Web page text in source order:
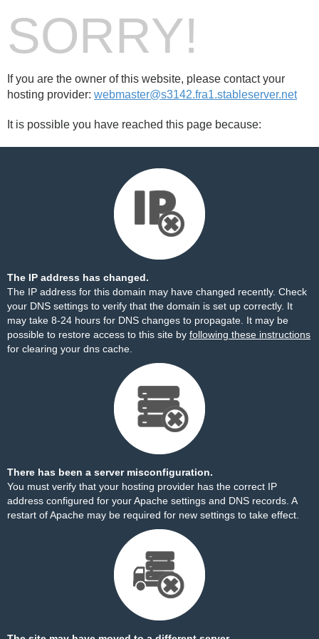
SORRY!
If you are the owner of this website, please contact your
hosting provider: webmaster@s3142.fra1.stableserver.net
It is possible you have reached this page because:
The IP address has changed.
The IP address for this domain may have changed recently. Check
your DNS settings to verify that the domain is set up correctly. It
may take 8-24 hours for DNS changes to propagate. It may be
possible to restore access to this site by following these instructions
for clearing your dns cache.
There has been a server misconfiguration.
You must verify that your hosting provider has the correct IP
address configured for your Apache settings and DNS records. A
restart of Apache may be required for new settings to take effect.